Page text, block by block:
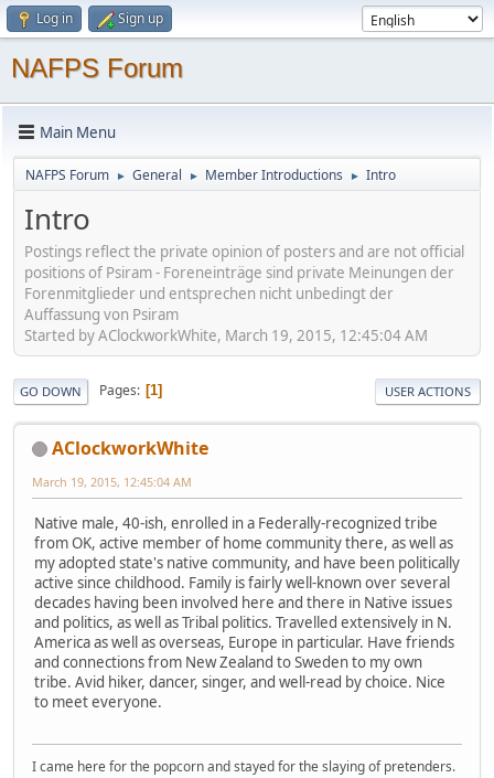
Log in Sign up
NAFPS Forum
Main Menu
NAFPS Forum ► General ► Member Introductions ► Intro
Intro
Postings reflect the private opinion of posters and are not official
positions of Psiram - Foreneinträge sind private Meinungen der
Forenmitglieder und entsprechen nicht unbedingt der
Auffassung von Psiram
Started by AClockworkWhite, March 19, 2015, 12:45:04 AM
GO DOWN Pages 1 USER ACTIONS
AClockworkWhite
March 19, 2015, 12:45:04 AM
Native male, 40-ish, enrolled in a Federally-recognized tribe
from OK, active member of home community there, as well as
my adopted state's native community, and have been politically
active since childhood. Family is fairly well-known over several
decades having been involved here and there in Native issues
and politics, as well as Tribal politics. Travelled extensively in N.
America as well as overseas, Europe in particular. Have friends
and connections from New Zealand to Sweden to my own
tribe. Avid hiker, dancer, singer, and well-read by choice. Nice
to meet everyone.
I came here for the popcorn and stayed for the slaying of pretenders.